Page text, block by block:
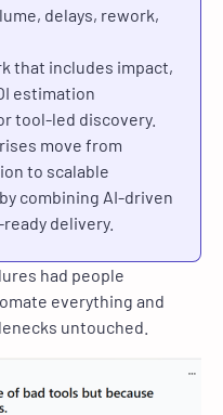
delays, rework,
that includes impact,
estimation
tool-led discovery.
move from
to scalable
combining AI-driven
delivery.
had people
everything and
untouched.